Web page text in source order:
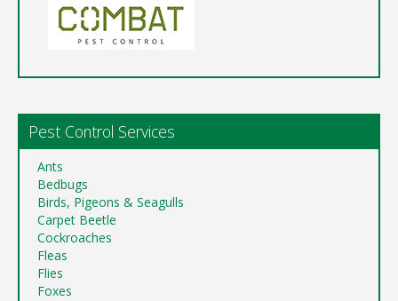
Pest Control Services
Ants
Bedbugs
Birds, Pigeons & Seagulls
Carpet Beetle
Cockroaches
Fleas
Flies
Foxes